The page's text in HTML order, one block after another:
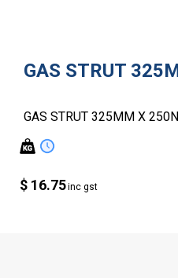
GAS STRUT
GAS STRUT 325MM X
$ 16.75inc gst